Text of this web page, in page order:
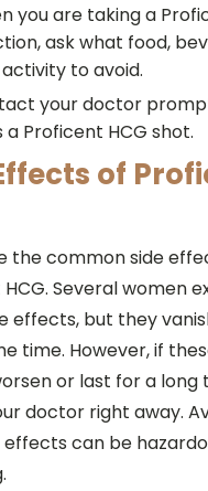
you are taking a
ask what food,
to avoid.
your doctor
a Proficent HCG shot.
of
the common side
Several women
effects, but they
time. However, if
or last for a long
doctor right away.
effects can be